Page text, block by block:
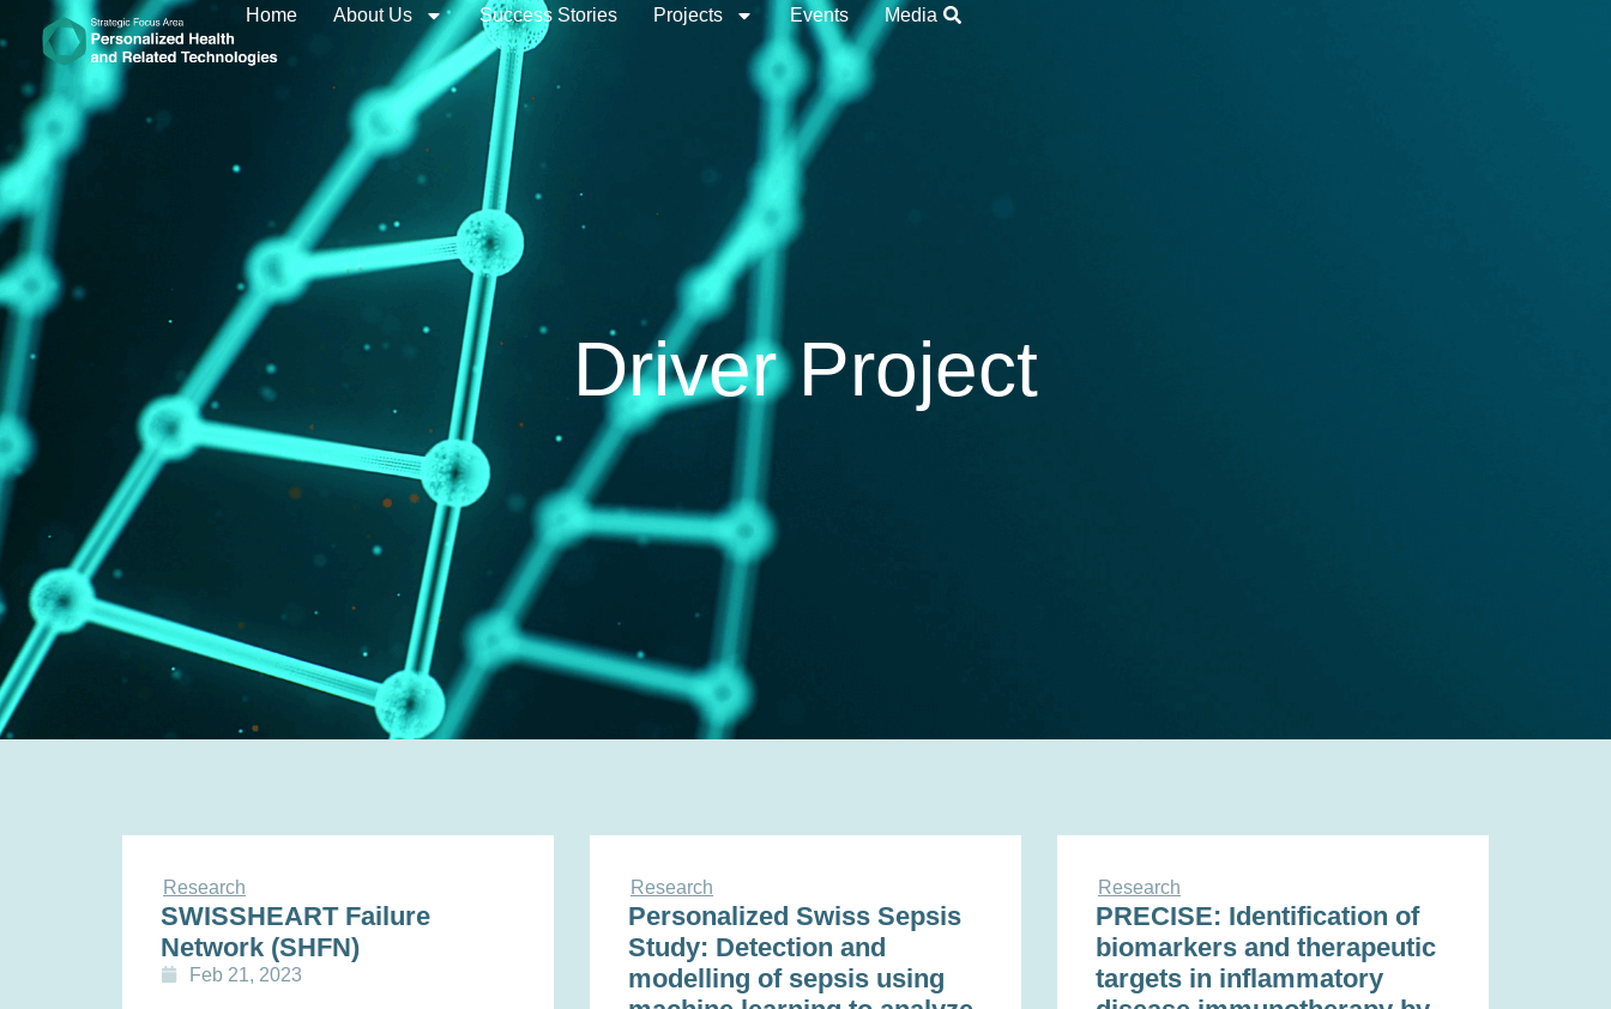
Home About Us Success Stories Projects Events Media
Driver Project
Research
SWISSHEART Failure
Network (SHFN)
Feb 21, 2023
Research
Personalized Swiss Sepsis
Study: Detection and
modelling of sepsis using
Research
PRECISE: Identification of
biomarkers and therapeutic
targets in inflammatory